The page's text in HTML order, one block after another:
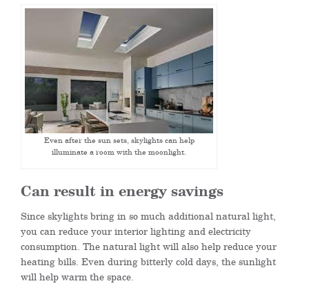
Even after the sun sets, skylights can help
illuminate a room with the moonlight.
Can result in energy savings
Since skylights bring in so much additional natural light,
you can reduce your interior lighting and electricity
consumption. The natural light will also help reduce your
heating bills. Even during bitterly cold days, the sunlight
will help warm the space.